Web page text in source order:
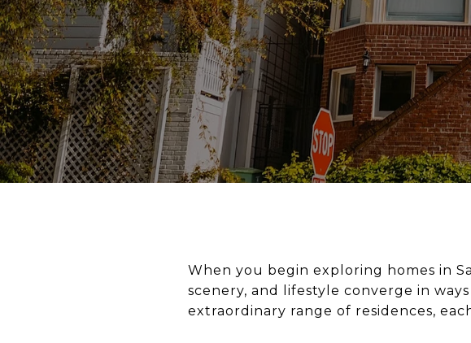
When you begin exploring homes in
scenery, and lifestyle converge in
extraordinary range of residences,